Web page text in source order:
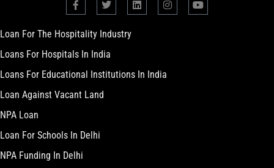
Loan For The Hospitality Industry
Loans For Hospitals In India
Loans For Educational Institutions In India
Loan Against Vacant Land
NPA Loan
Loan For Schools In Delhi
NPA Funding In Delhi